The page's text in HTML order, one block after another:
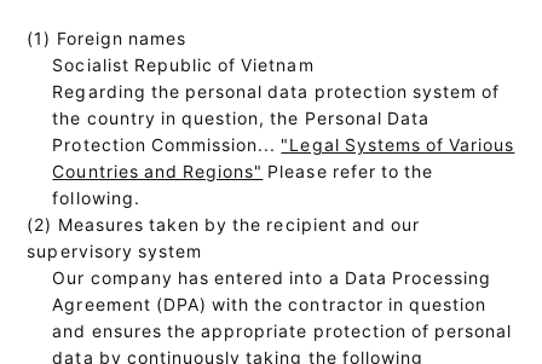
(1) Foreign names
Socialist Republic of Vietnam
Regarding the personal data protection system of
the country in question, the Personal Data
Protection Commission... "Legal Systems of Various
Countries and Regions" Please refer to the
following.
(2) Measures taken by the recipient and our
supervisory system
Our company has entered into a Data Processing
Agreement (DPA) with the contractor in question
and ensures the appropriate protection of personal
data by continuously taking the following